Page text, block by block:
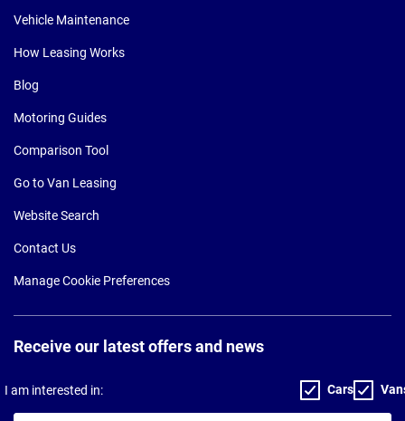
Vehicle Maintenance
How Leasing Works
Blog
Motoring Guides
Comparison Tool
Go to Van Leasing
Website Search
Contact Us
Manage Cookie Preferences
Receive our latest offers and news
I am interested in: Cars